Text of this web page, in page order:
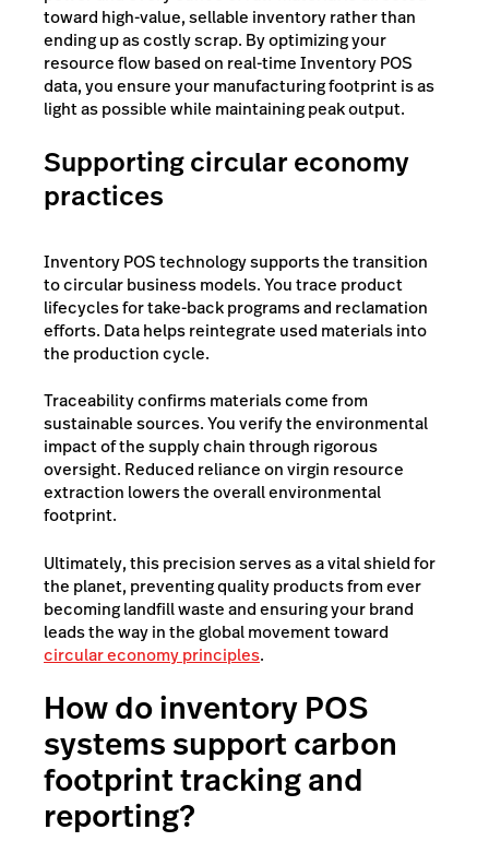
toward high-value, sellable inventory rather than
ending up as costly scrap. By optimizing your
resource flow based on real-time Inventory POS
data, you ensure your manufacturing footprint is as
light as possible while maintaining peak output.
Supporting circular economy
practices
Inventory POS technology supports the transition
to circular business models. You trace product
lifecycles for take-back programs and reclamation
efforts. Data helps reintegrate used materials into
the production cycle.
Traceability confirms materials come from
sustainable sources. You verify the environmental
impact of the supply chain through rigorous
oversight. Reduced reliance on virgin resource
extraction lowers the overall environmental
footprint.
Ultimately, this precision serves as a vital shield for
the planet, preventing quality products from ever
becoming landfill waste and ensuring your brand
leads the way in the global movement toward
circular economy principles.
How do inventory POS
systems support carbon
footprint tracking and
reporting?